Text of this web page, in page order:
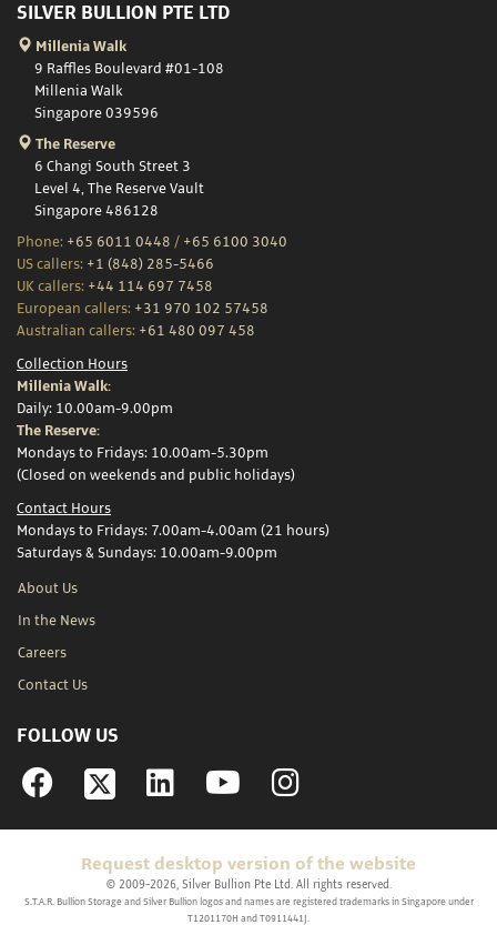
SILVER BULLION PTE LTD
Millenia Walk
9 Raffles Boulevard #01-108
Millenia Walk
Singapore 039596
The Reserve
6 Changi South Street 3
Level 4, The Reserve Vault
Singapore 486128
Phone: +65 6011 0448 / +65 6100 3040
US callers: +1 (848) 285-5466
UK callers: +44 114 697 7458
European callers: +31 970 102 57458
Australian callers: +61 480 097 458
Collection Hours
Millenia Walk:
Daily: 10.00am-9.00pm
The Reserve:
Mondays to Fridays: 10.00am-5.30pm
(Closed on weekends and public holidays)
Contact Hours
Mondays to Fridays: 7.00am-4.00am (21 hours)
Saturdays & Sundays: 10.00am-9.00pm
About Us
In the News
Careers
Contact Us
FOLLOW US
Facebook Linkedin YouTubeInstagram
Request desktop version of the website
© 2009-2026, Silver Bullion Pte Ltd. All rights reserved.
S.T.A.R. Bullion Storage and Silver Bullion logos and names are registered trademarks in Singapore under
T1201170H and T0911441J.